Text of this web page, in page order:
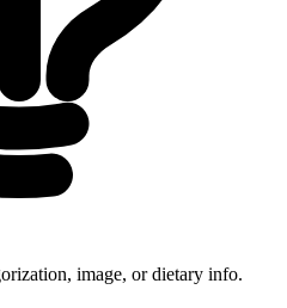
image, or dietary info.